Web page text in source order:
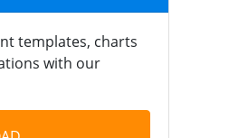
templates, charts
with our